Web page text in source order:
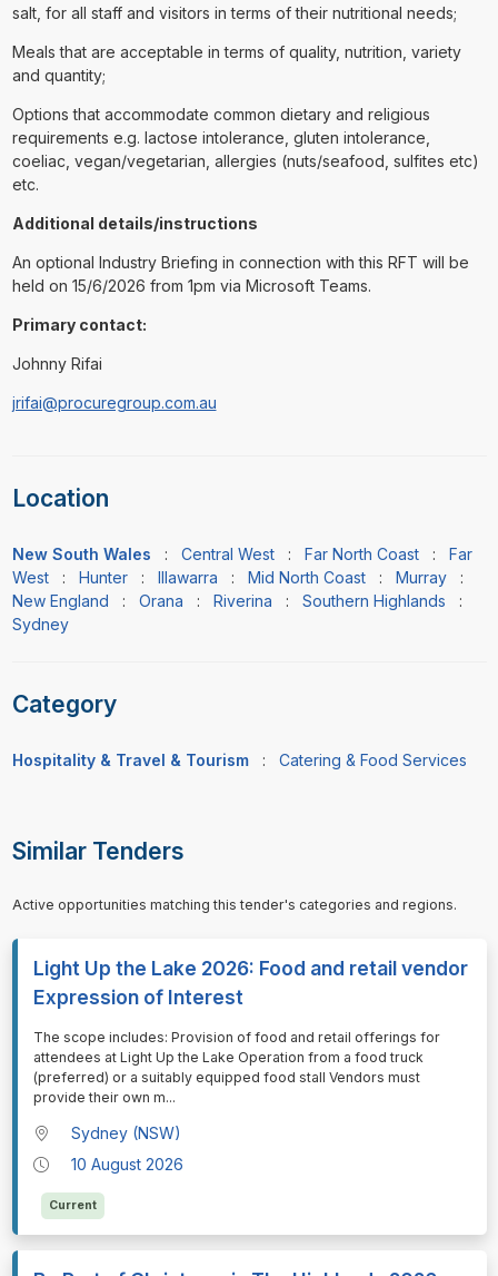
salt, for all staff and visitors in terms of their nutritional needs;
Meals that are acceptable in terms of quality, nutrition, variety
and quantity;
Options that accommodate common dietary and religious
requirements e.g. lactose intolerance, gluten intolerance,
coeliac, vegan/vegetarian, allergies (nuts/seafood, sulfites etc)
etc.
Additional details/instructions
An optional Industry Briefing in connection with this RFT will be
held on 15/6/2026 from 1pm via Microsoft Teams.
Primary contact:
Johnny Rifai
jrifai@procuregroup.com.au
Location
New South Wales : Central West: Far North Coast: Far
West: Hunter: Illawarra : Mid North Coast: Murray:
New England : Orana : Riverina : Southern Highlands :
Sydney
Category
Hospitality & Travel & Tourism : Catering & Food Services
Similar Tenders
Active opportunities matching this tender's categories and regions.
Light Up the Lake 2026: Food and retail vendor
Expression of Interest
⁠⁠⁠The scope includes: Provision of food and retail offerings for
attendees at Light Up the Lake Operation from a food truck
(preferred) or a suitably equipped food stall Vendors must
provide their own m...
Sydney (NSW)
10 August 2026
Current